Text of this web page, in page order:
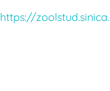
https://